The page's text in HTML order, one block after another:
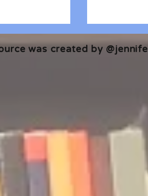
Emily Barth
🎧 The
Podcast |
was created by